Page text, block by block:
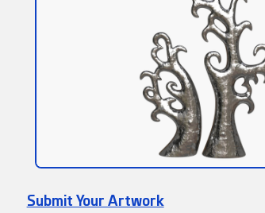
Submit Your Artwork